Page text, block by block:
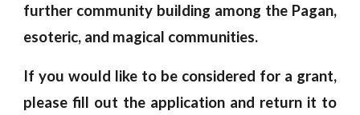
further community building among the Pagan,
esoteric, and magical communities.
If you would like to be considered for a grant,
please fill out the application and return it to